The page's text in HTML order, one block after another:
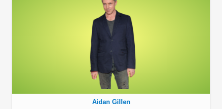
Aidan Gillen